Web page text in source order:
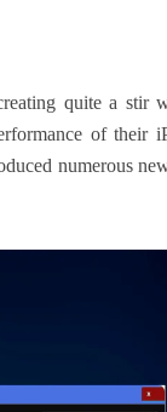
quite a stir
of their
numerous